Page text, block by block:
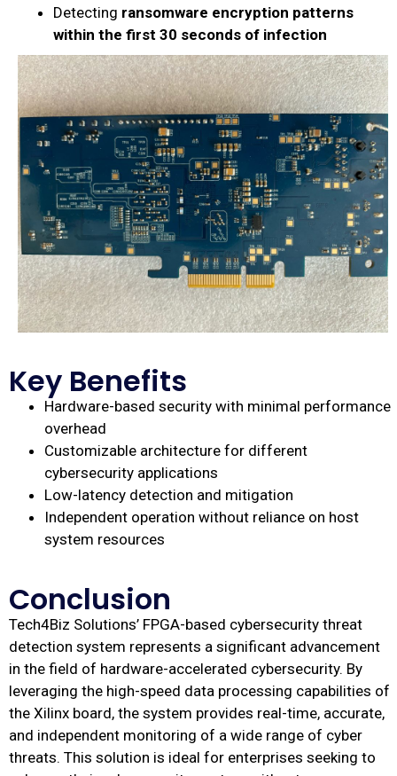
Detecting ransomware encryption patterns
within the first 30 seconds of infection
Key Benefits
Hardware-based security with minimal performance
overhead
Customizable architecture for different
cybersecurity applications
Low-latency detection and mitigation
Independent operation without reliance on host
system resources
Conclusion
Tech4Biz Solutions’ FPGA-based cybersecurity threat
detection system represents a significant advancement
in the field of hardware-accelerated cybersecurity. By
leveraging the high-speed data processing capabilities of
the Xilinx board, the system provides real-time, accurate,
and independent monitoring of a wide range of cyber
threats. This solution is ideal for enterprises seeking to